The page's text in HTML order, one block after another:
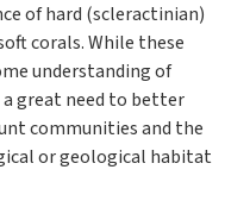
of hard (scleractinian)
corals. While these
understanding of
a great need to better
communities and the
or geological habitat